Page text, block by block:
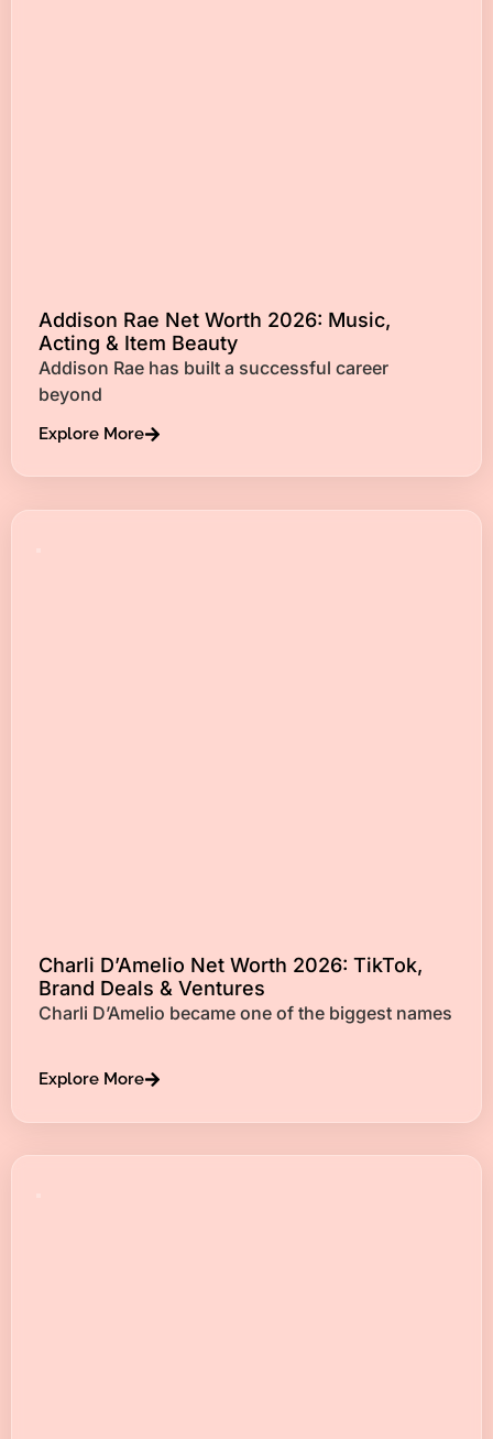
Addison Rae Net Worth 2026: Music,
Acting & Item Beauty
Addison Rae has built a successful career
beyond
Explore More
Charli D’Amelio Net Worth 2026: TikTok,
Brand Deals & Ventures
Charli D’Amelio became one of the biggest names
Explore More